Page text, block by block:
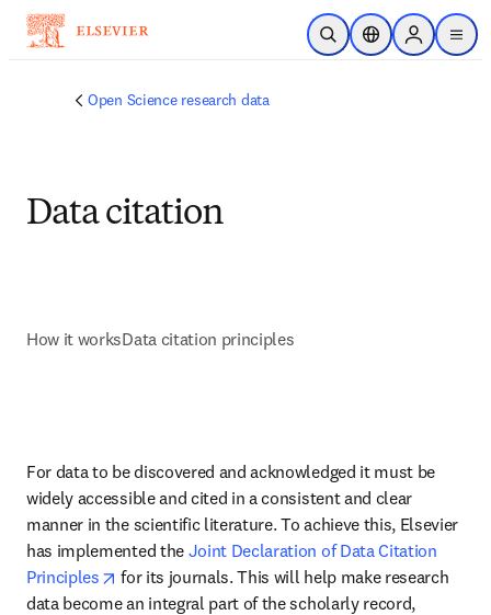
Skip to main content
Open SearchLocation Selector
Sign in to
menu
Open Science research data
Data citation
How it worksData citation principles
For data to be discovered and acknowledged it must be
widely accessible and cited in a consistent and clear
manner in the scientific literature. To achieve this, Elsevier
has implemented the Joint Declaration of Data Citation
Principles
opens in new tab/window
for its journals. This will help make research
data become an integral part of the scholarly record,